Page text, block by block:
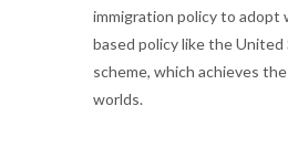
immigration policy to adopt
based policy like the United
scheme, which achieves
worlds.